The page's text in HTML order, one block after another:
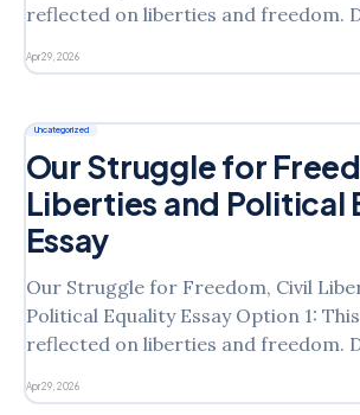
reflected on liberties and freedom.
the government play within this
environmental health risks? Or
Apr 29, 2026
Uncategorized
Our Struggle for
Liberties and Political
Essay
Our Struggle for Freedom, Civil
Political Equality Essay Option 1:
reflected on liberties and freedom.
the government play within this
Apr 29, 2026